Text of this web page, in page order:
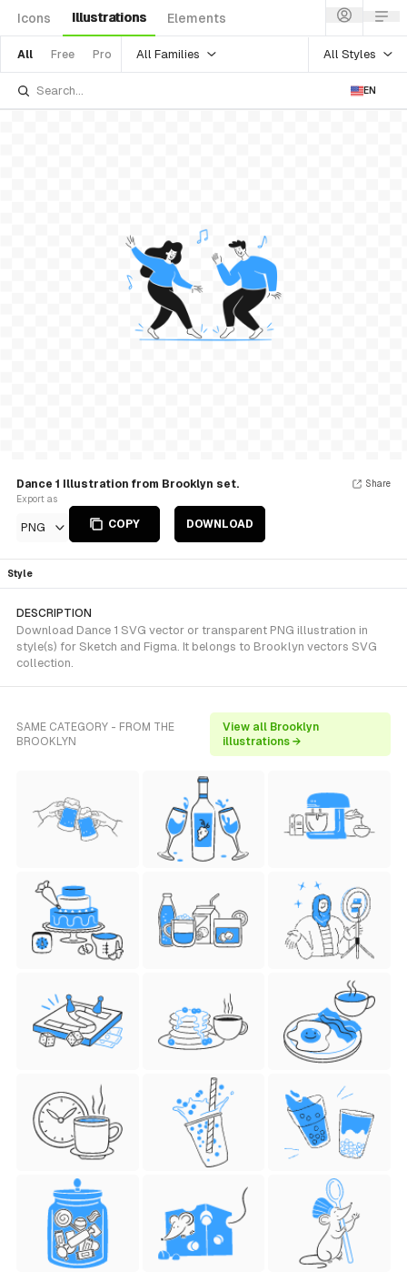
Icons Illustrations Elements
All Free Pro All Families All Styles
EN
Dance 1 Illustration from Brooklyn set.
Export as
PNG COPY DOWNLOAD
Share
Style
DESCRIPTION
Download Dance 1 SVG vector or transparent PNG illustration in
style(s) for Sketch and Figma. It belongs to Brooklyn vectors SVG
collection.
SAME CATEGORY - FROM THE
BROOKLYN
View all Brooklyn
illustrations →